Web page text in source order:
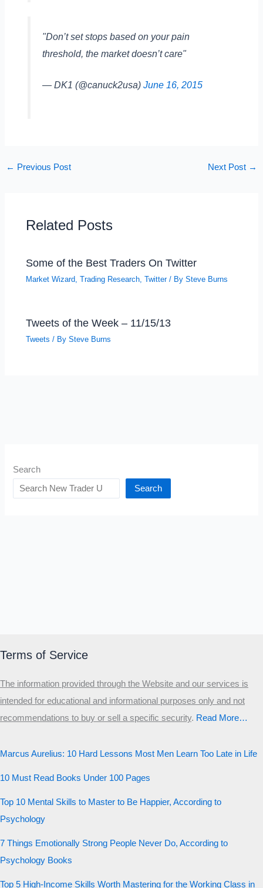
"Don’t set stops based on your pain
threshold, the market doesn’t care"
— DK1 (@canuck2usa) June 16, 2015
← Previous Post Next Post →
Related Posts
Some of the Best Traders On Twitter
Market Wizard,Trading Research,Twitter/ BySteve Burns
Tweets of the Week – 11/15/13
Tweets / BySteve Burns
Search
Search
Terms of Service
The information provided through the Website and our services is
intended for educational and informational purposes only and not
recommendations to buy or sell a specific security.​ Read More…
Marcus Aurelius: 10 Hard Lessons Most Men Learn Too Late in Life
10 Must Read Books Under 100 Pages
Top 10 Mental Skills to Master to Be Happier, According to
Psychology
7 Things Emotionally Strong People Never Do, According to
Psychology Books
Top 5 High-Income Skills Worth Mastering for the Working Class in